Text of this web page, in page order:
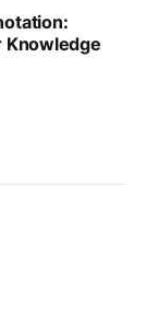
Knowledge